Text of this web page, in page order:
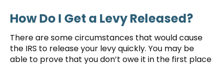
How Do I Get a Levy Released?
There are some circumstances that would cause
the IRS to release your levy quickly. You may be
able to prove that you don’t owe it in the first place